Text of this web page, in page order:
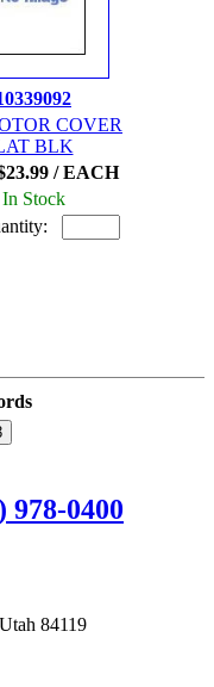
COVER
BLK
/ EACH
In Stock
978-0400
84119